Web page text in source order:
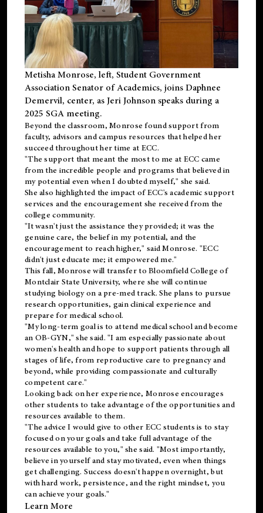
Metisha Monrose, left, Student Government
Association Senator of Academics, joins Daphnee
Demervil, center, as Jeri Johnson speaks during a
2025 SGA meeting.
Beyond the classroom, Monrose foundsupportfrom
faculty, advisors and campus resources that helped her
succeed throughout her time at ECC.
"The support that meant the most to me at ECC came
from the incredible people and programs that believed in
my potential even when I doubted myself," she said.
She also highlighted the impact of ECC's academic support
services and the encouragement she received from the
college community.
"It wasn't just the assistance they provided; it was the
genuine care, the belief in my potential, and the
encouragement to reach higher," said Monrose. "ECC
didn't just educate me; it empowered me."
This fall, Monrose will transfer to Bloomfield College of
Montclair State University, where she will continue
studying biology on a pre-med track. She plans to pursue
research opportunities, gain clinical experience and
prepare for medical school.
"My long-term goal is to attend medical school and become
an OB-GYN," she said. "I am especially passionate about
women's health and hope to support patients through all
stages of life, from reproductive care to pregnancy and
beyond, while providing compassionate and culturally
competent care."
Looking back on her experience, Monrose encourages
other students to take advantage of the opportunities and
resources available to them.
"The advice I would give to other ECC students is to stay
focused on your goals and take full advantage of the
resources available to you," she said. "Most importantly,
believe in yourself and stay motivated, even when things
get challenging. Success doesn't happen overnight, but
with hard work, persistence, and the right mindset, you
can achieve your goals."
Learn More